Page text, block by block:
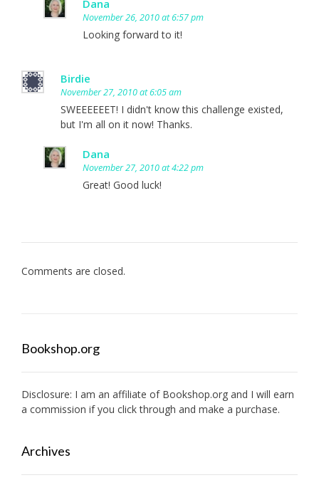
Dana
November 26, 2010 at 6:57 pm
Looking forward to it!
Birdie
November 27, 2010 at 6:05 am
SWEEEEEET! I didn't know this challenge existed,
but I'm all on it now! Thanks.
Dana
November 27, 2010 at 4:22 pm
Great! Good luck!
Comments are closed.
Bookshop.org
Disclosure: I am an affiliate of Bookshop.org and I will earn
a commission if you click through and make a purchase.
Archives